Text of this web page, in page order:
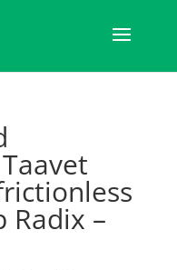
Radix –